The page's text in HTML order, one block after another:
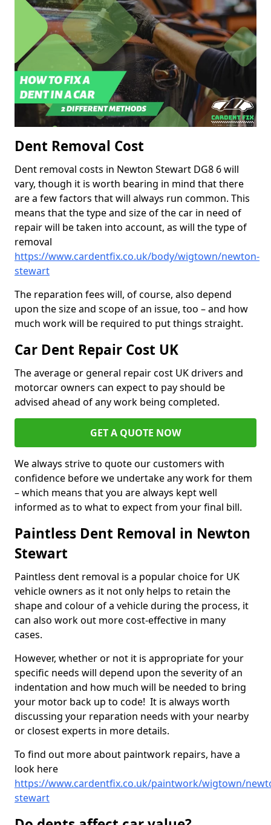
Dent Removal Cost
Dent removal costs in Newton Stewart DG8 6 will
vary, though it is worth bearing in mind that there
are a few factors that will always run common. This
means that the type and size of the car in need of
repair will be taken into account, as will the type of
removal
https://www.cardentfix.co.uk/body/wigtown/newton-
stewart
The reparation fees will, of course, also depend
upon the size and scope of an issue, too – and how
much work will be required to put things straight.
Car Dent Repair Cost UK
The average or general repair cost UK drivers and
motorcar owners can expect to pay should be
advised ahead of any work being completed.
GET A QUOTE NOW
We always strive to quote our customers with
confidence before we undertake any work for them
– which means that you are always kept well
informed as to what to expect from your final bill.
Paintless Dent Removal in Newton
Stewart
Paintless dent removal is a popular choice for UK
vehicle owners as it not only helps to retain the
shape and colour of a vehicle during the process, it
can also work out more cost-effective in many
cases.
However, whether or not it is appropriate for your
specific needs will depend upon the severity of an
indentation and how much will be needed to bring
your motor back up to code! It is always worth
discussing your reparation needs with your nearby
or closest experts in more details.
To find out more about paintwork repairs, have a
look here
https://www.cardentfix.co.uk/paintwork/wigtown/
stewart